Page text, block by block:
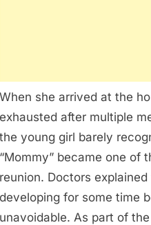
When she arrived at the
exhausted after multiple
the young girl barely
“Mommy” became one of
reunion. Doctors
developing for some time
unavoidable. As part of